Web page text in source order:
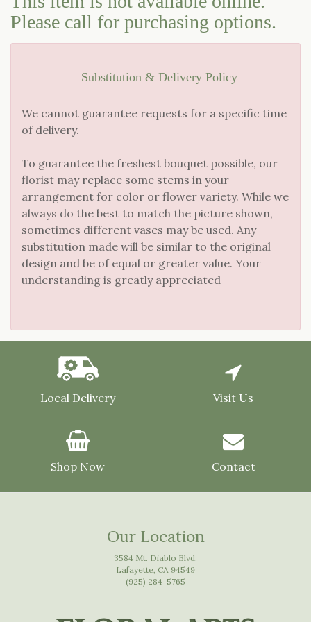
LOVE & ROMANCE
CASKET SPRAYS
STANDING SPRAYS & WREATHS
Please call for purchasing options.
Substitution & Delivery Policy
We cannot guarantee requests for a specific time
of delivery.
To guarantee the freshest bouquet possible, our
florist may replace some stems in your
arrangement for color or flower variety. While we
always do the best to match the picture shown,
sometimes different vases may be used. Any
substitution made will be similar to the original
design and be of equal or greater value. Your
understanding is greatly appreciated
Local Delivery Visit Us
Shop Now Contact
Our Location
3584 Mt. Diablo Blvd.
Lafayette, CA 94549
(925) 284-5765